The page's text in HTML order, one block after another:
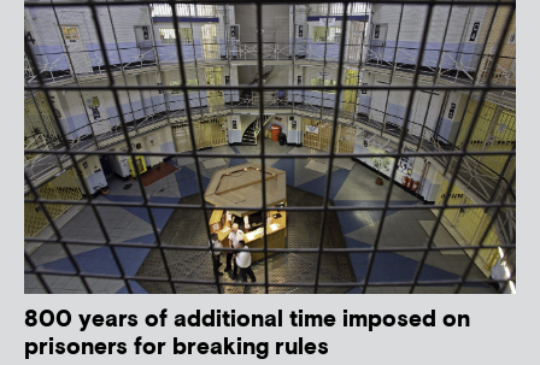
800 years of additional time imposed on
prisoners for breaking rules